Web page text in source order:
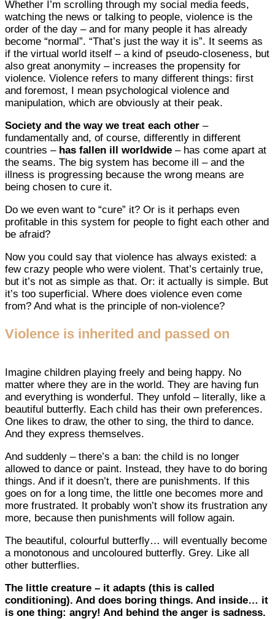
Whether I’m scrolling through my social media feeds,
watching the news or talking to people, violence is the
order of the day – and for many people it has already
become “normal”. “That’s just the way it is”. It seems as
if the virtual world itself – a kind of pseudo-closeness, but
also great anonymity – increases the propensity for
violence. Violence refers to many different things: first
and foremost, I mean psychological violence and
manipulation, which are obviously at their peak.
Society and the way we treat each other –
fundamentally and, of course, differently in different
countries – has fallen ill worldwide – has come apart at
the seams. The big system has become ill – and the
illness is progressing because the wrong means are
being chosen to cure it.
Do we even want to “cure” it? Or is it perhaps even
profitable in this system for people to fight each other and
be afraid?
Now you could say that violence has always existed: a
few crazy people who were violent. That’s certainly true,
but it’s not as simple as that. Or: it actually is simple. But
it’s too superficial. Where does violence even come
from? And what is the principle of non-violence?
Violence is inherited and passed on
Imagine children playing freely and being happy. No
matter where they are in the world. They are having fun
and everything is wonderful. They unfold – literally, like a
beautiful butterfly. Each child has their own preferences.
One likes to draw, the other to sing, the third to dance.
And they express themselves.
And suddenly – there’s a ban: the child is no longer
allowed to dance or paint. Instead, they have to do boring
things. And if it doesn’t, there are punishments. If this
goes on for a long time, the little one becomes more and
more frustrated. It probably won’t show its frustration any
more, because then punishments will follow again.
The beautiful, colourful butterfly… will eventually become
a monotonous and uncoloured butterfly. Grey. Like all
other butterflies.
The little creature – it adapts (this is called
conditioning). And does boring things. And inside… it
is one thing: angry! And behind the anger is sadness.